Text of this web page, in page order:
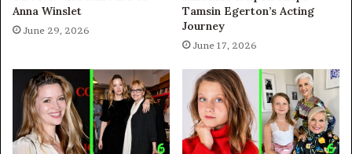
Anna Winslet
June 29, 2026
Tamsin Egerton’s Acting
Journey
June 17, 2026